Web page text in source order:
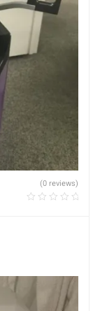
(0 reviews)